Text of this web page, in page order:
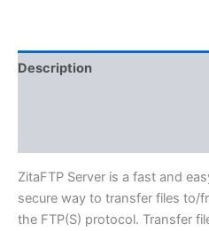
Description
ZitaFTP Server is a fast and
secure way to transfer files to/
the FTP(S) protocol. Transfer